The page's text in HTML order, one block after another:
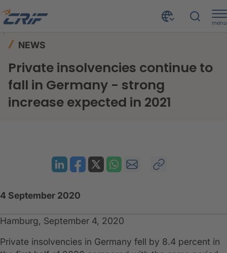
menu
NEWS
Private insolvencies continue to
fall in Germany - strong
increase expected in 2021
4 September 2020
Hamburg, September 4, 2020
Private insolvencies in Germany fell by 8.4 percent in